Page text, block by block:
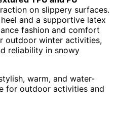
on slippery surfaces.
and a supportive latex
fashion and comfort
outdoor winter activities,
reliability in snowy
warm, and water-
for outdoor activities and